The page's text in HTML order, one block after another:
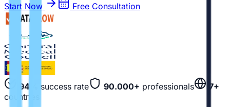
Start Now Free Consultation
94% success rate 90.000+ professionals
7+
countries